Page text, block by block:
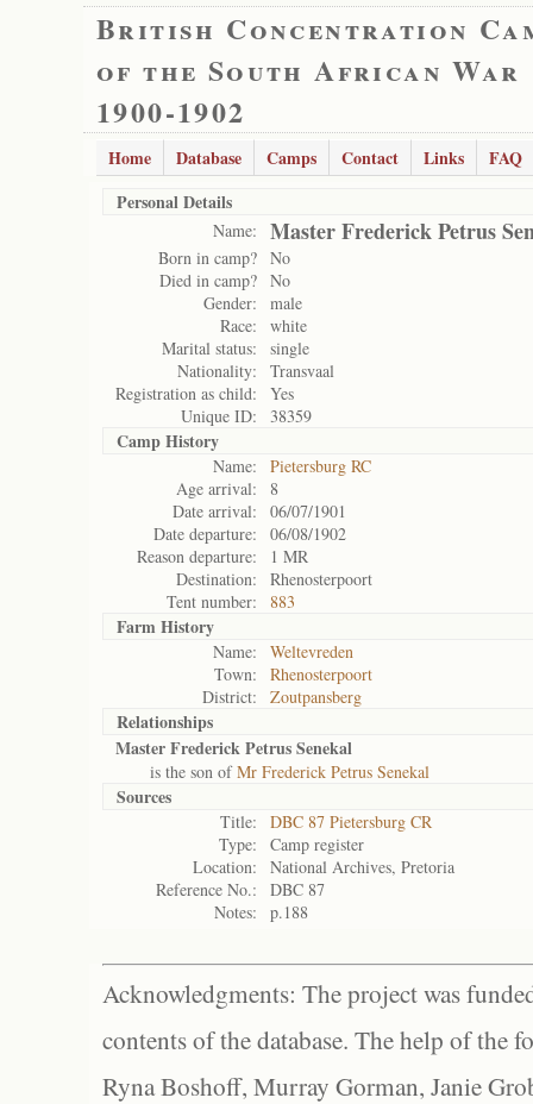
British Concentration
of the South African War
1900-1902
Home Database Camps Contact Links
FAQ
Personal Details
Name: Master Frederick Petrus
Born in camp? No
Died in camp? No
Gender:
male
Race:
white
Marital status:
single
Nationality:
Transvaal
Registration as child:
Yes
Unique ID:
38359
Camp History
Name:
Pietersburg RC
Age arrival:
8
Date arrival:
06/07/1901
Date departure:
06/08/1902
Reason departure:
1 MR
Destination:
Rhenosterpoort
Tent number:
883
Farm History
Name:
Weltevreden
Town:
Rhenosterpoort
District:
Zoutpansberg
Relationships
Master Frederick Petrus Senekal
is the son ofMr Frederick Petrus Senekal
Sources
Title:
DBC 87 Pietersburg CR
Type:
Camp register
Location:
National Archives, Pretoria
Reference No.:
DBC 87
Notes:
p.188
Acknowledgments: The project was
contents of the database. The help of the
Ryna Boshoff, Murray Gorman, Janie